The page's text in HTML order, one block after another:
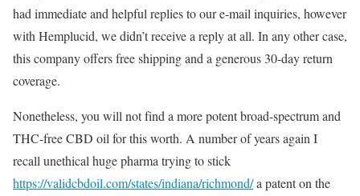
had immediate and helpful replies to our e-mail inquiries, however
with Hemplucid, we didn’t receive a reply at all. In any other case,
this company offers free shipping and a generous 30-day return
coverage.
Nonetheless, you will not find a more potent broad-spectrum and
THC-free CBD oil for this worth. A number of years again I
recall unethical huge pharma trying to stick
https://validcbdoil.com/states/indiana/richmond/a patent on the